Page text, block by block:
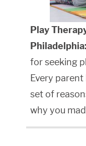
Play
Philadelphia:
for seeking
Every
set of
why you